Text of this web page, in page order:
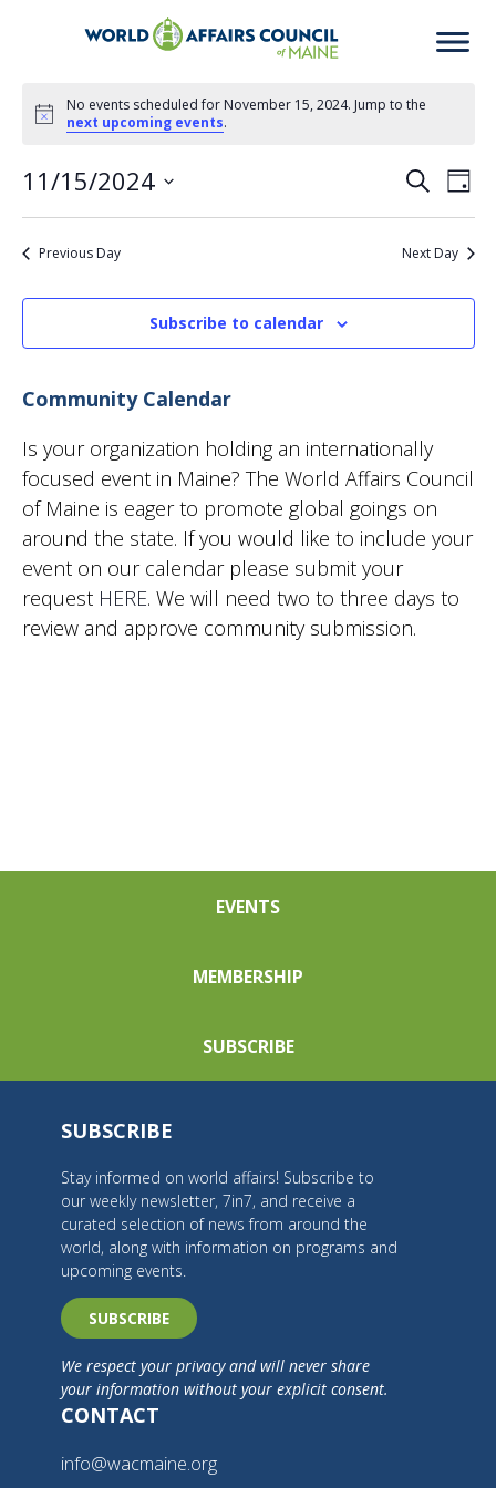
Events
for
November
2024
Notice
No events scheduled for November 15, 2024. Jump to the
next upcoming events.
SearchDay
11/15/2024
Select
date.
Previous Day Next Day
Subscribe to calendar
Community Calendar
Is your organization holding an internationally
focused event in Maine? The World Affairs Council
of Maine is eager to promote global goings on
around the state. If you would like to include your
event on our calendar please submit your
request HERE. We will need two to three days to
review and approve community submission.
EVENTS
MEMBERSHIP
SUBSCRIBE
SUBSCRIBE
Stay informed on world affairs! Subscribe to
our weekly newsletter, 7in7, and receive a
curated selection of news from around the
world, along with information on programs and
upcoming events.
SUBSCRIBE
We respect your privacy and will never share
your information without your explicit consent.
CONTACT
info@wacmaine.org